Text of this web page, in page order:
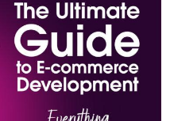
Submit
Contact Us